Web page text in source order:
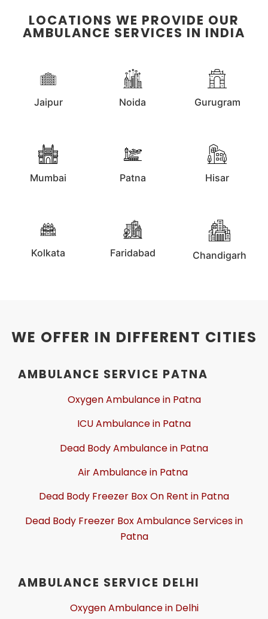
LOCATIONS WE PROVIDE OUR
AMBULANCE SERVICES IN INDIA
Jaipur Noida Gurugram
Mumbai Patna Hisar
Kolkata Faridabad Chandigarh
WE OFFER IN DIFFERENT CITIES
AMBULANCE SERVICE PATNA
Oxygen Ambulance in Patna
ICU Ambulance in Patna
Dead Body Ambulance in Patna
Air Ambulance in Patna
Dead Body Freezer Box On Rent in Patna
Dead Body Freezer Box Ambulance Services in
Patna
AMBULANCE SERVICE DELHI
Oxygen Ambulance in Delhi